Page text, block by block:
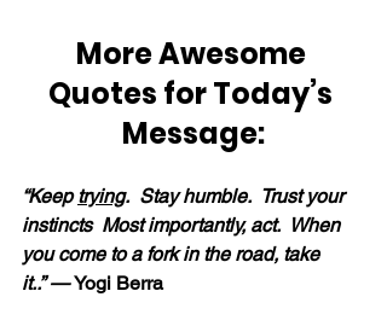
More Awesome
Quotes for Today’s
Message:
“Keep trying.  Stay humble.  Trust your
instincts  Most importantly, act.  When
you come to a fork in the road, take
it..” — Yogi Berra